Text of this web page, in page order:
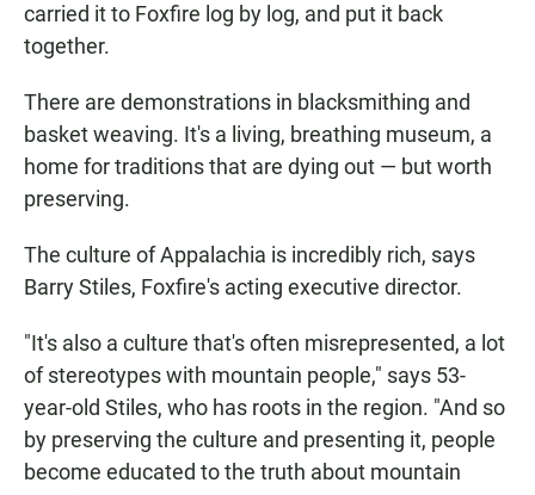
carried it to Foxfire log by log, and put it back
together.
There are demonstrations in blacksmithing and
basket weaving. It's a living, breathing museum, a
home for traditions that are dying out — but worth
preserving.
The culture of Appalachia is incredibly rich, says
Barry Stiles, Foxfire's acting executive director.
"It's also a culture that's often misrepresented, a lot
of stereotypes with mountain people," says 53-
year-old Stiles, who has roots in the region. "And so
by preserving the culture and presenting it, people
become educated to the truth about mountain